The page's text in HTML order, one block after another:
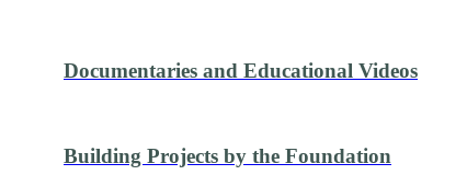
Documentaries and Educational Videos
Building Projects by the Foundation